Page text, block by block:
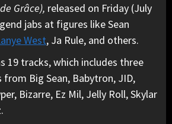
Grâce), released on Friday (July
jabs at figures like Sean
West, Ja Rule, and others.
19 tracks, which includes three
Big Sean, Babytron, JID,
Bizarre, Ez Mil, Jelly Roll, Skylar